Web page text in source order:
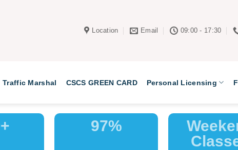
Location Email 09:00 - 17:30
Traffic Marshal CSCS GREEN CARD Personal Licensing
+ 97%